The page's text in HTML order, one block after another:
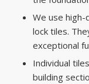
We use
lock tiles.
exceptional
Individual
building